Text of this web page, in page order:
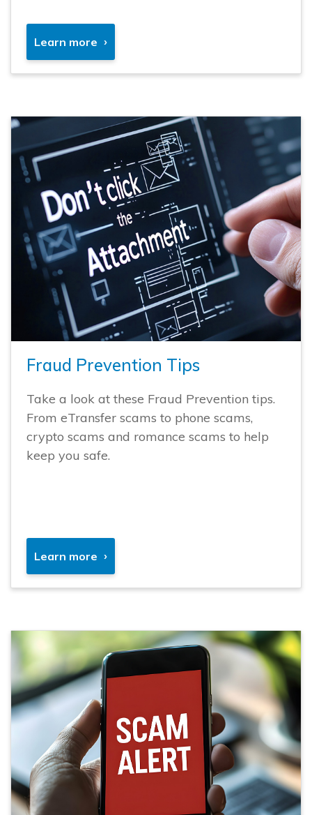
Learn more
Fraud Prevention Tips
Take a look at these Fraud Prevention tips.
From eTransfer scams to phone scams,
crypto scams and romance scams to help
keep you safe.
Learn more